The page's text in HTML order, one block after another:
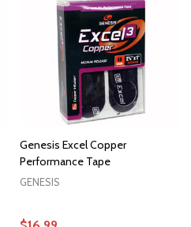
Genesis Excel Copper
Performance Tape
GENESIS